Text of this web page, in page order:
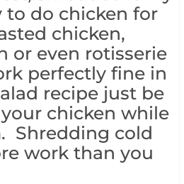
to do chicken for
chicken,
or even rotisserie
perfectly fine in
recipe just be
chicken while
Shredding cold
work than you